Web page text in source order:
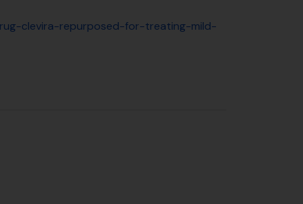
clevira-repurposed-for-treating-mild-